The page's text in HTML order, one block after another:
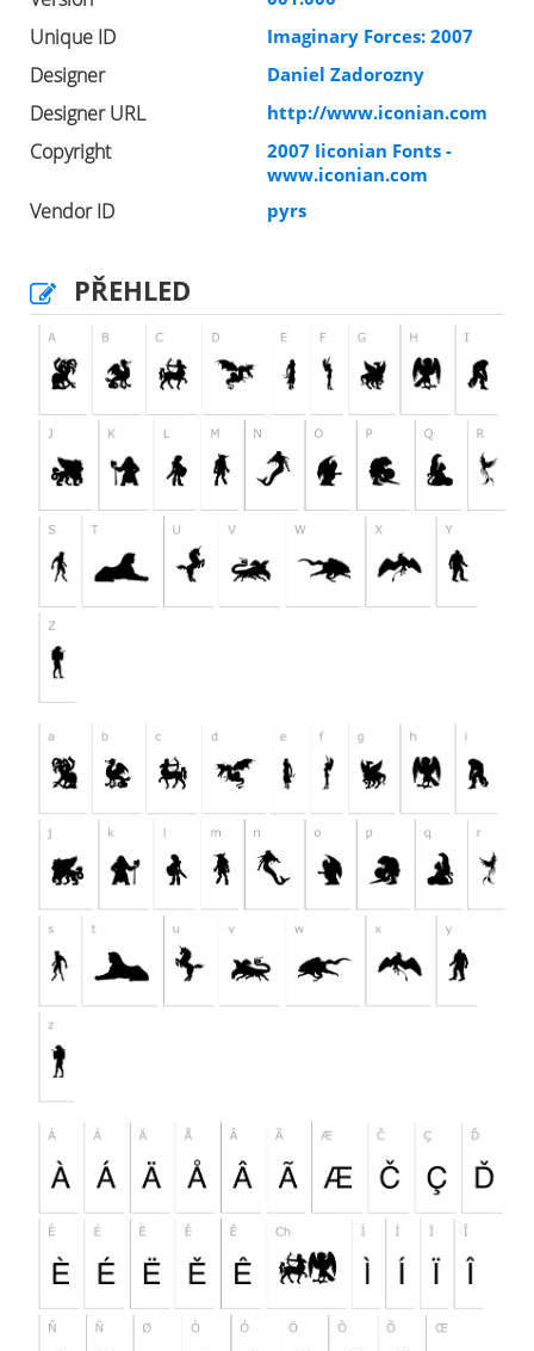
Unique ID Imaginary Forces: 2007
Designer Daniel Zadorozny
Designer URL http://www.iconian.com
Copyright
2007 Iiconian Fonts -
www.iconian.com
Vendor ID pyrs
PŘEHLED